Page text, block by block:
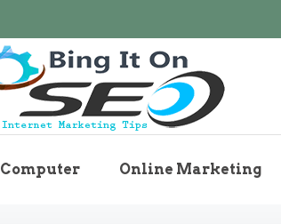
Bingiton Seo –
Computer Online Marketing